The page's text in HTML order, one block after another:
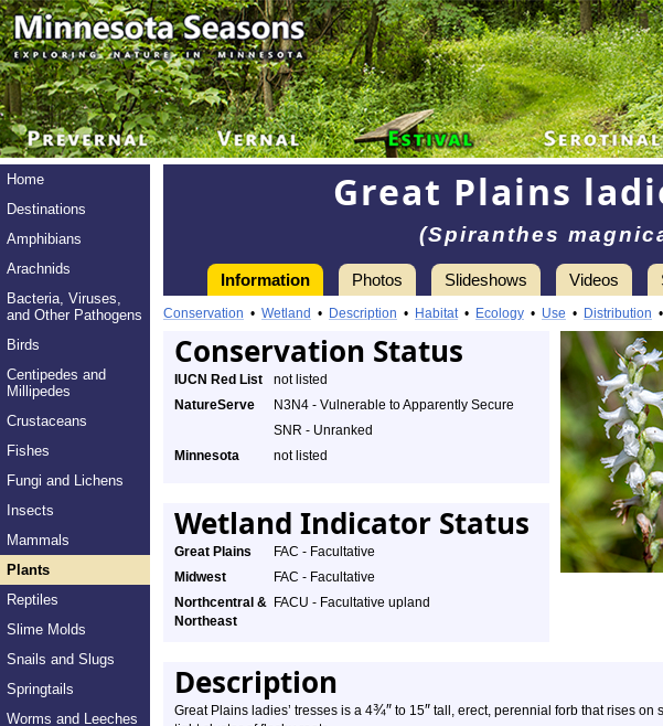
Home
Destinations
Amphibians
Arachnids
Bacteria, Viruses,
and Other Pathogens
Birds
Centipedes and
Millipedes
Crustaceans
Fishes
Fungi and Lichens
Insects
Mammals
Plants
Reptiles
Slime Molds
Snails and Slugs
Springtails
Worms and Leeches
Great Plains
(Spiranthes
Information Photos Slideshows Videos
Conservation • Wetland • Description • Habitat• Ecology • Use • Distribution •
Conservation Status
IUCN Red List
not listed
NatureServe
N3N4 - Vulnerable to Apparently Secure
SNR - Unranked
Minnesota
not listed
Wetland Indicator Status
Great Plains
FAC - Facultative
Midwest
FAC - Facultative
Northcentral &
Northeast
FACU - Facultative upland
Description
Great Plains ladies’ tresses is a 4¾″ to 15″ tall, erect, perennial forb that rises on